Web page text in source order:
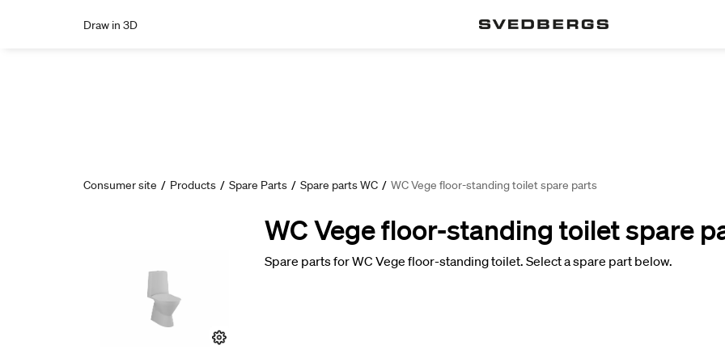
Draw in 3D
Consumer site / Products / Spare Parts / Spare parts WC / WC Vege floor-standing toilet spare parts
WC Vege floor-standing toilet spare
Spare parts for WC Vege floor-standing toilet. Select a spare part below.